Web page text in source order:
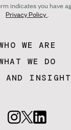
indicates you have
Privacy Policy.
WE ARE
WE DO
AND